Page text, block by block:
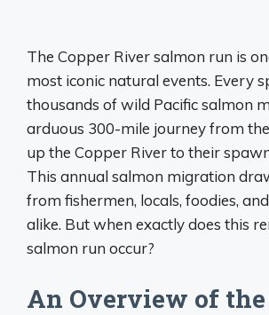
The Copper River salmon run is
most iconic natural events. Every
thousands of wild Pacific salmon
arduous 300-mile journey from
up the Copper River to their
This annual salmon migration
from fishermen, locals, foodies,
alike. But when exactly does this
salmon run occur?
An Overview of the